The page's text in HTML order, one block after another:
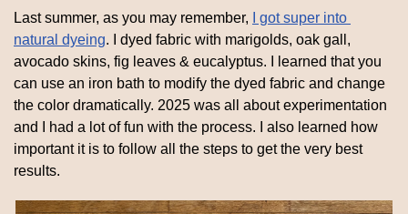
Last summer, as you may remember,
I got super into
natural dyeing. I dyed fabric with marigolds, oak gall,
avocado skins, fig leaves & eucalyptus. I learned that you
can use an iron bath to modify the dyed fabric and change
the color dramatically. 2025 was all about experimentation
and I had a lot of fun with the process. I also learned how
important it is to follow all the steps to get the very best
results.